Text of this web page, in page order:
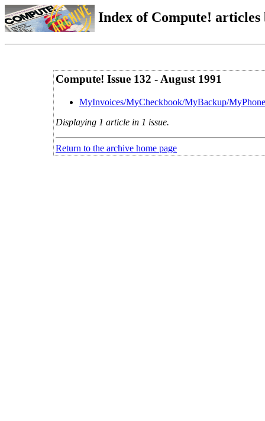
Index of Compute!
Compute! Issue 132 - August 1991
MyInvoices/MyCheckbook/MyBackup/
Displaying 1 article in 1 issue.
Return to the archive home page